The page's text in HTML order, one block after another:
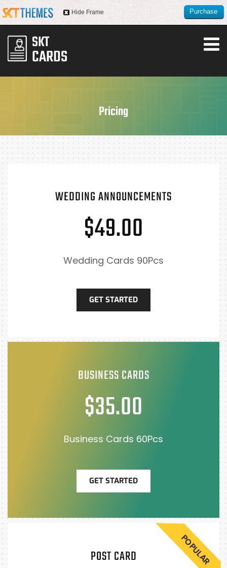
Pricing
WEDDING ANNOUNCEMENTS
$49.00
Wedding Cards 90Pcs
GET STARTED
BUSINESS CARDS
$35.00
Business Cards 60Pcs
GET STARTED
POPULAR
POST CARD
Hide Frame
Purchase
this item